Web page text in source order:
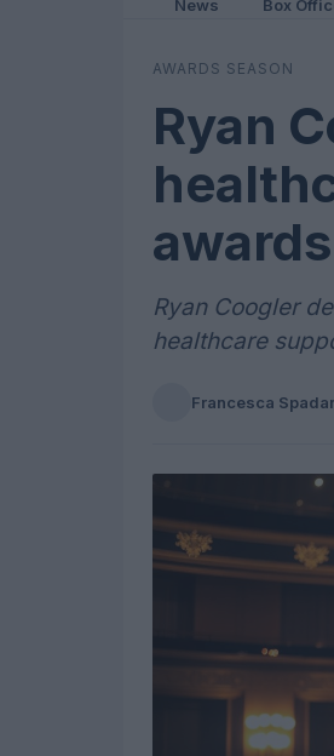
News Box
AWARDS SEASON
Ryan
awards
Ryan Coogler
healthcare
Francesca